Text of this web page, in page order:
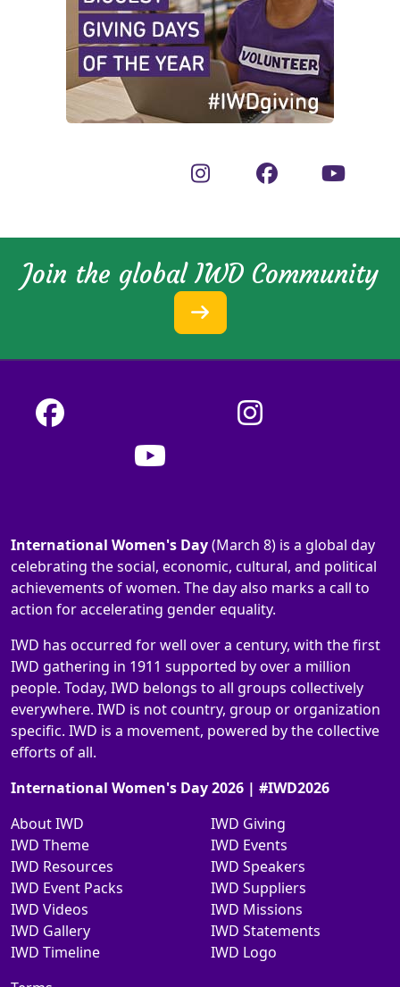
Join the global IWD Community
International Women's Day(March 8) is a global day
celebrating the social, economic, cultural, and political
achievements of women. The day also marks a call to
action for accelerating gender equality.
IWD has occurred for well over a century, with the first
IWD gathering in 1911 supported by over a million
people. Today, IWD belongs to all groups collectively
everywhere. IWD is not country, group or organization
specific. IWD is a movement, powered by the collective
efforts of all.
International Women's Day 2026 | #IWD2026
About IWD
IWD Theme
IWD Resources
IWD Event Packs
IWD Videos
IWD Gallery
IWD Timeline
IWD Giving
IWD Events
IWD Speakers
IWD Suppliers
IWD Missions
IWD Statements
IWD Logo